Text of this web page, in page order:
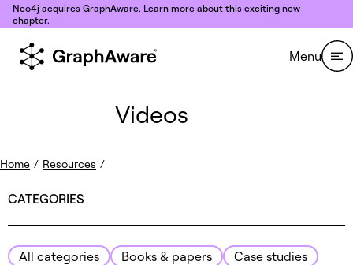
Skip to content
Neo4j acquires GraphAware. Learn more about this exciting new
chapter.
Menu
Videos
Home / Resources /
CATEGORIES
All categories Books & papers
Case studies